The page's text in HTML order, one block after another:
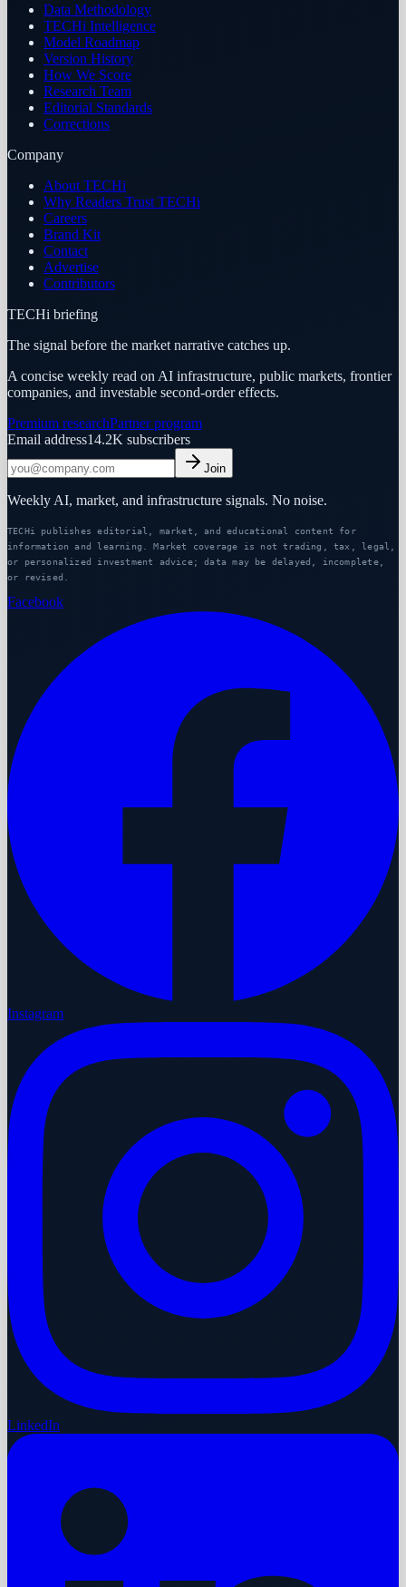
Data Methodology
TECHi Intelligence
Model Roadmap
Version History
How We Score
Research Team
Editorial Standards
Corrections
Company
About TECHi
Why Readers Trust TECHi
Careers
Brand Kit
Contact
Advertise
Contributors
TECHi briefing
The signal before the market narrative catches up.
A concise weekly read on AI infrastructure, public markets, frontier
companies, and investable second-order effects.
Premium researchPartner program
Email address14.2K subscribers
Join
Weekly AI, market, and infrastructure signals. No noise.
TECHi publishes editorial, market, and educational content for
information and learning. Market coverage is not trading, tax, legal,
or personalized investment advice; data may be delayed, incomplete,
or revised.
Facebook
Instagram
LinkedIn